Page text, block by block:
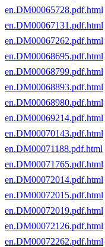
en.DM00065728.pdf.html
en.DM00067131.pdf.html
en.DM00067262.pdf.html
en.DM00068695.pdf.html
en.DM00068799.pdf.html
en.DM00068893.pdf.html
en.DM00068980.pdf.html
en.DM00069214.pdf.html
en.DM00070143.pdf.html
en.DM00071188.pdf.html
en.DM00071765.pdf.html
en.DM00072014.pdf.html
en.DM00072015.pdf.html
en.DM00072019.pdf.html
en.DM00072126.pdf.html
en.DM00072262.pdf.html